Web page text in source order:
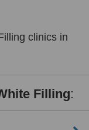
clinics in
Filling: